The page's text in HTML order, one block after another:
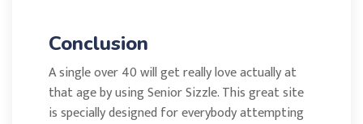
Conclusion
A single over 40 will get really love actually at
that age by using Senior Sizzle. This great site
is specially designed for everybody attempting